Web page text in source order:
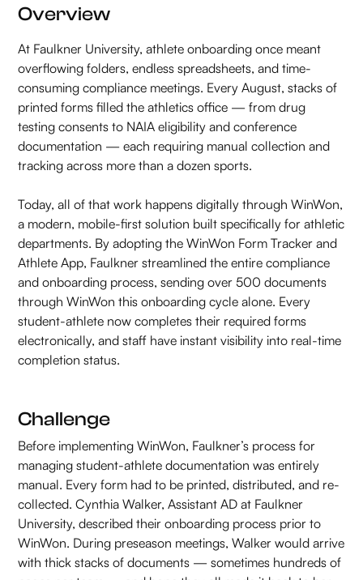
Overview
At Faulkner University, athlete onboarding once meant
overflowing folders, endless spreadsheets, and time-
consuming compliance meetings. Every August, stacks of
printed forms filled the athletics office — from drug
testing consents to NAIA eligibility and conference
documentation — each requiring manual collection and
tracking across more than a dozen sports.
Today, all of that work happens digitally through WinWon,
a modern, mobile-first solution built specifically for athletic
departments. By adopting the WinWon Form Tracker and
Athlete App, Faulkner streamlined the entire compliance
and onboarding process, sending over 500 documents
through WinWon this onboarding cycle alone. Every
student-athlete now completes their required forms
electronically, and staff have instant visibility into real-time
completion status.
Challenge
Before implementing WinWon, Faulkner’s process for
managing student-athlete documentation was entirely
manual. Every form had to be printed, distributed, and re-
collected. Cynthia Walker, Assistant AD at Faulkner
University, described their onboarding process prior to
WinWon. During preseason meetings, Walker would arrive
with thick stacks of documents — sometimes hundreds of